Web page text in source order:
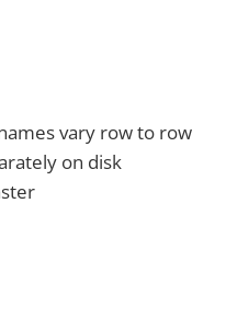
vary row to row
on disk